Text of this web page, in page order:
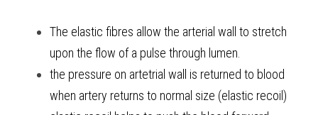
The elastic fibres allow the arterial wall to stretch
upon the flow of a pulse through lumen.
the pressure on artetrial wall is returned to blood
when artery returns to normal size (elastic recoil)